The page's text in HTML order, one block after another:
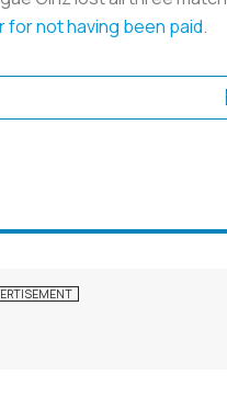
not having been paid.